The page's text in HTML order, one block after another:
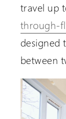
travel up
through-
designed
between